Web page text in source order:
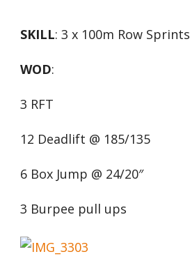
SKILL: 3 x 100m Row Sprints
WOD:
3 RFT
12 Deadlift @ 185/135
6 Box Jump @ 24/20″
3 Burpee pull ups